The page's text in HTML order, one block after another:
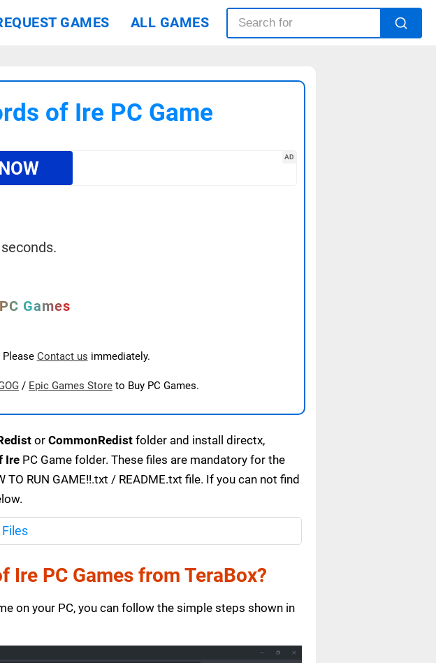
GAMES ALL GAMES
of Ire PC Game
AD
Games
Contact us immediately.
/ Epic Games Store to Buy PC Games.
or CommonRedist folder and install directx,
Ire PC Game folder. These files are mandatory for the
RUN GAME!!.txt / README.txt file. If you can not find
PC Games from TeraBox?
on your PC, you can follow the simple steps shown in